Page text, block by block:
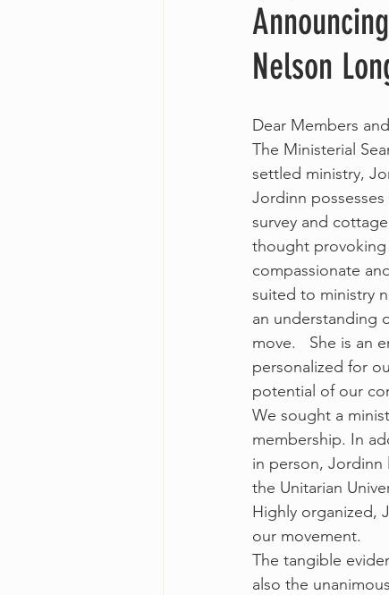
Nelson
Dear Members
The Ministerial
settled ministry,
Jordinn
survey and
thought provoking
compassionate
suited to ministry
an understanding
move.   She is
personalized for
potential of our
We sought a
membership. In
in person, Jordinn
the Unitarian
Highly organized,
our movement.
The tangible
also the